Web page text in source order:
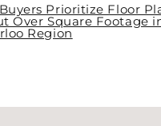
Prioritize Floor
Over Square Footage
Region